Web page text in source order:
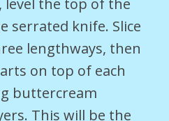
level the top of the
serrated knife. Slice
lengthways, then
on top of each
buttercream
This will be the